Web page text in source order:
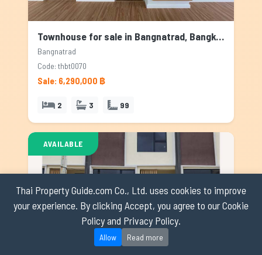
Thai Property Guide.com Co., Ltd. uses cookies to improve
your experience. By clicking Accept, you agree to our Cookie
Policy and Privacy Policy.
Allow Read more
Townhouse for sale in Bangnatrad, Bangkok
Bangnatrad
Code: thbt0070
Sale: 6,290,000 ฿
2 3 99
AVAILABLE